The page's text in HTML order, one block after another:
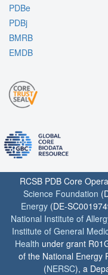
PDBe
PDBj
BMRB
EMDB
RCSB PDB Core
Science Foundation
Energy (DE-
National Institute of
Institute of General
Health under grant
of the National Energy
(NERSC), a